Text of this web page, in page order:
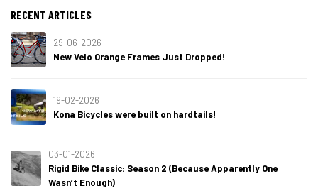
RECENT ARTICLES
29-06-2026
New Velo Orange Frames Just Dropped!
19-02-2026
Kona Bicycles were built on hardtails!
03-01-2026
Rigid Bike Classic: Season 2 (Because Apparently One
Wasn’t Enough)